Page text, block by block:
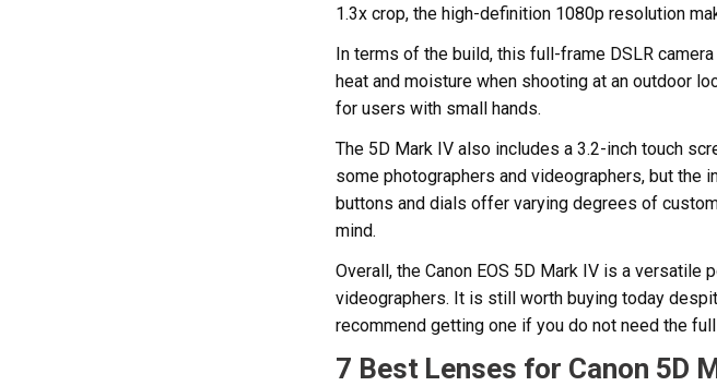
1.3x crop, the high-definition 1080p resolution
In terms of the build, this full-frame DSLR
heat and moisture when shooting at an outdoor
for users with small hands.
The 5D Mark IV also includes a 3.2-inch touch
some photographers and videographers, but the
buttons and dials offer varying degrees of
mind.
Overall, the Canon EOS 5D Mark IV is a
videographers. It is still worth buying today
recommend getting one if you do not need the
7 Best Lenses for Canon 5D